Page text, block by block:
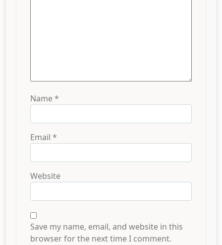
Name*
Email *
Website
Save my name, email, and website in this
browser for the next time I comment.